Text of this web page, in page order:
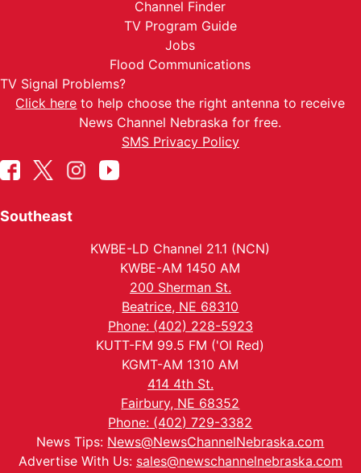
Channel Finder
TV Program Guide
Jobs
Flood Communications
TV Signal Problems?
Click here to help choose the right antenna to receive
News Channel Nebraska for free.
SMS Privacy Policy
Southeast
KWBE-LD Channel 21.1 (NCN)
KWBE-AM 1450 AM
200 Sherman St.
Beatrice, NE 68310
Phone: (402) 228-5923
KUTT-FM 99.5 FM ('Ol Red)
KGMT-AM 1310 AM
414 4th St.
Fairbury, NE 68352
Phone: (402) 729-3382
News Tips: News@NewsChannelNebraska.com
Advertise With Us: sales@newschannelnebraska.com